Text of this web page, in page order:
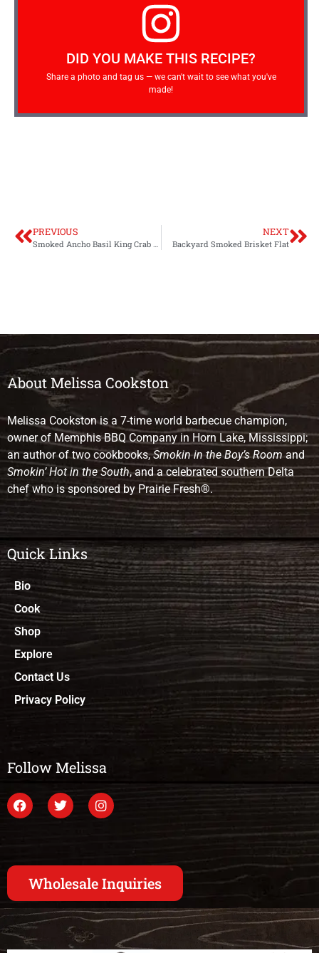
DID YOU MAKE THIS RECIPE?
Share a photo and tag us — we can't wait to see what you've
made!
PREVIOUS NEXT
Backyard Smoked Brisket Flat
About Melissa Cookston
Melissa Cookston is a 7-time world barbecue champion,
owner of Memphis BBQ Company in Horn Lake, Mississippi;
an author of two cookbooks,Smokin in the Boy’s Roomand
Smokin’ Hot in the South, and a celebrated southern Delta
chef who is sponsored by Prairie Fresh®.
Quick Links
Bio
Cook
Shop
Explore
Contact Us
Privacy Policy
Follow Melissa
Wholesale Inquiries